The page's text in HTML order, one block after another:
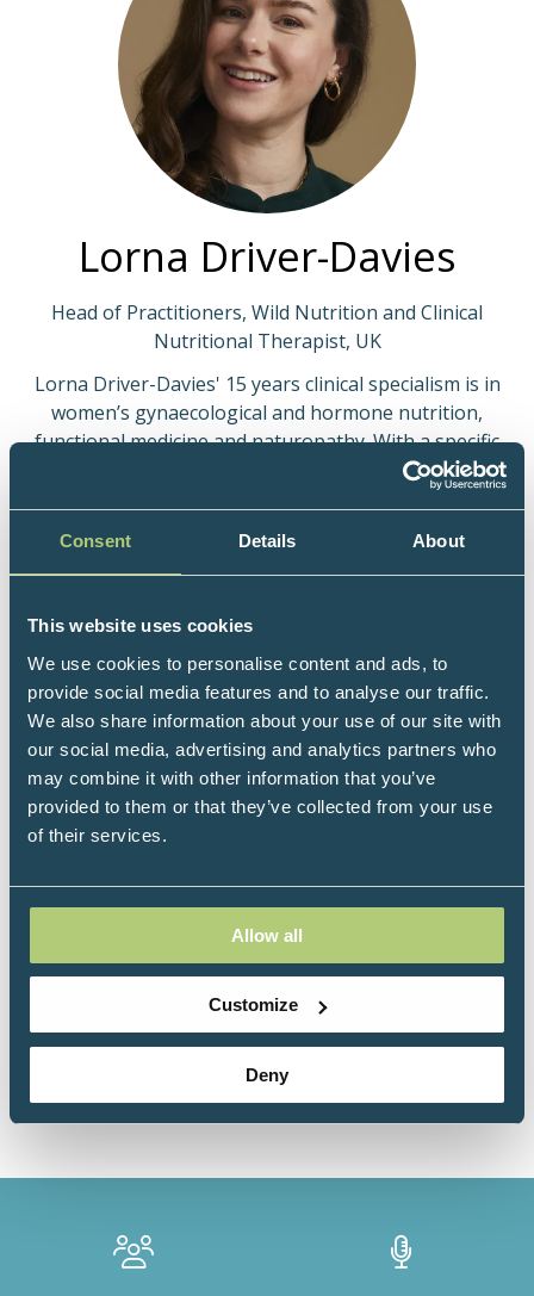
Consent Details About
This website uses cookies
We use cookies to personalise content and ads, to
provide social media features and to analyse our traffic.
We also share information about your use of our site with
our social media, advertising and analytics partners who
may combine it with other information that you’ve
provided to them or that they’ve collected from your use
of their services.
Allow all
Customize
Deny
Lorna Driver-Davies
Head of Practitioners, Wild Nutrition and Clinical
Nutritional Therapist, UK
Lorna Driver-Davies' 15 years clinical specialism is in
women’s gynaecological and hormone nutrition,
functional medicine and naturopathy. With a specific
interest in immunological endocrinology. Her work
has been recognised through her writing, lecturing,
textbooks on female health, and she regularly
mentors other nutrition practitioners as well as
medics. She has particular expertise in
endometriosis, perimenopause, menstrual cycle
irregularities and female metabolic health. She is a
regular speaker for surgeons and specialist nurses
for the British Society for Gynaecological Endoscopy
(BSGE) and attends (sits in) live gynaecological
theatre (surgeries), furthering her passion for
gynaecological anatomy, physiology and disease
Sessions
18-Jun-
2026
11:15 –
11:45
Level 4 - Abbey
Room
Mastering Female Metabolism: The Synergistic Roles
of Fibre and Endogenous GLP-1